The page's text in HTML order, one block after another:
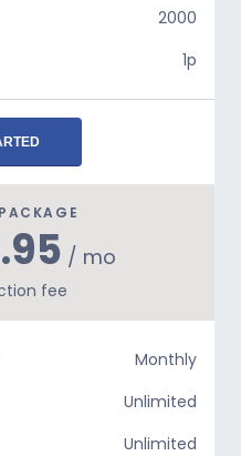
2000
1p
/ mo
fee
Monthly
Unlimited
Unlimited